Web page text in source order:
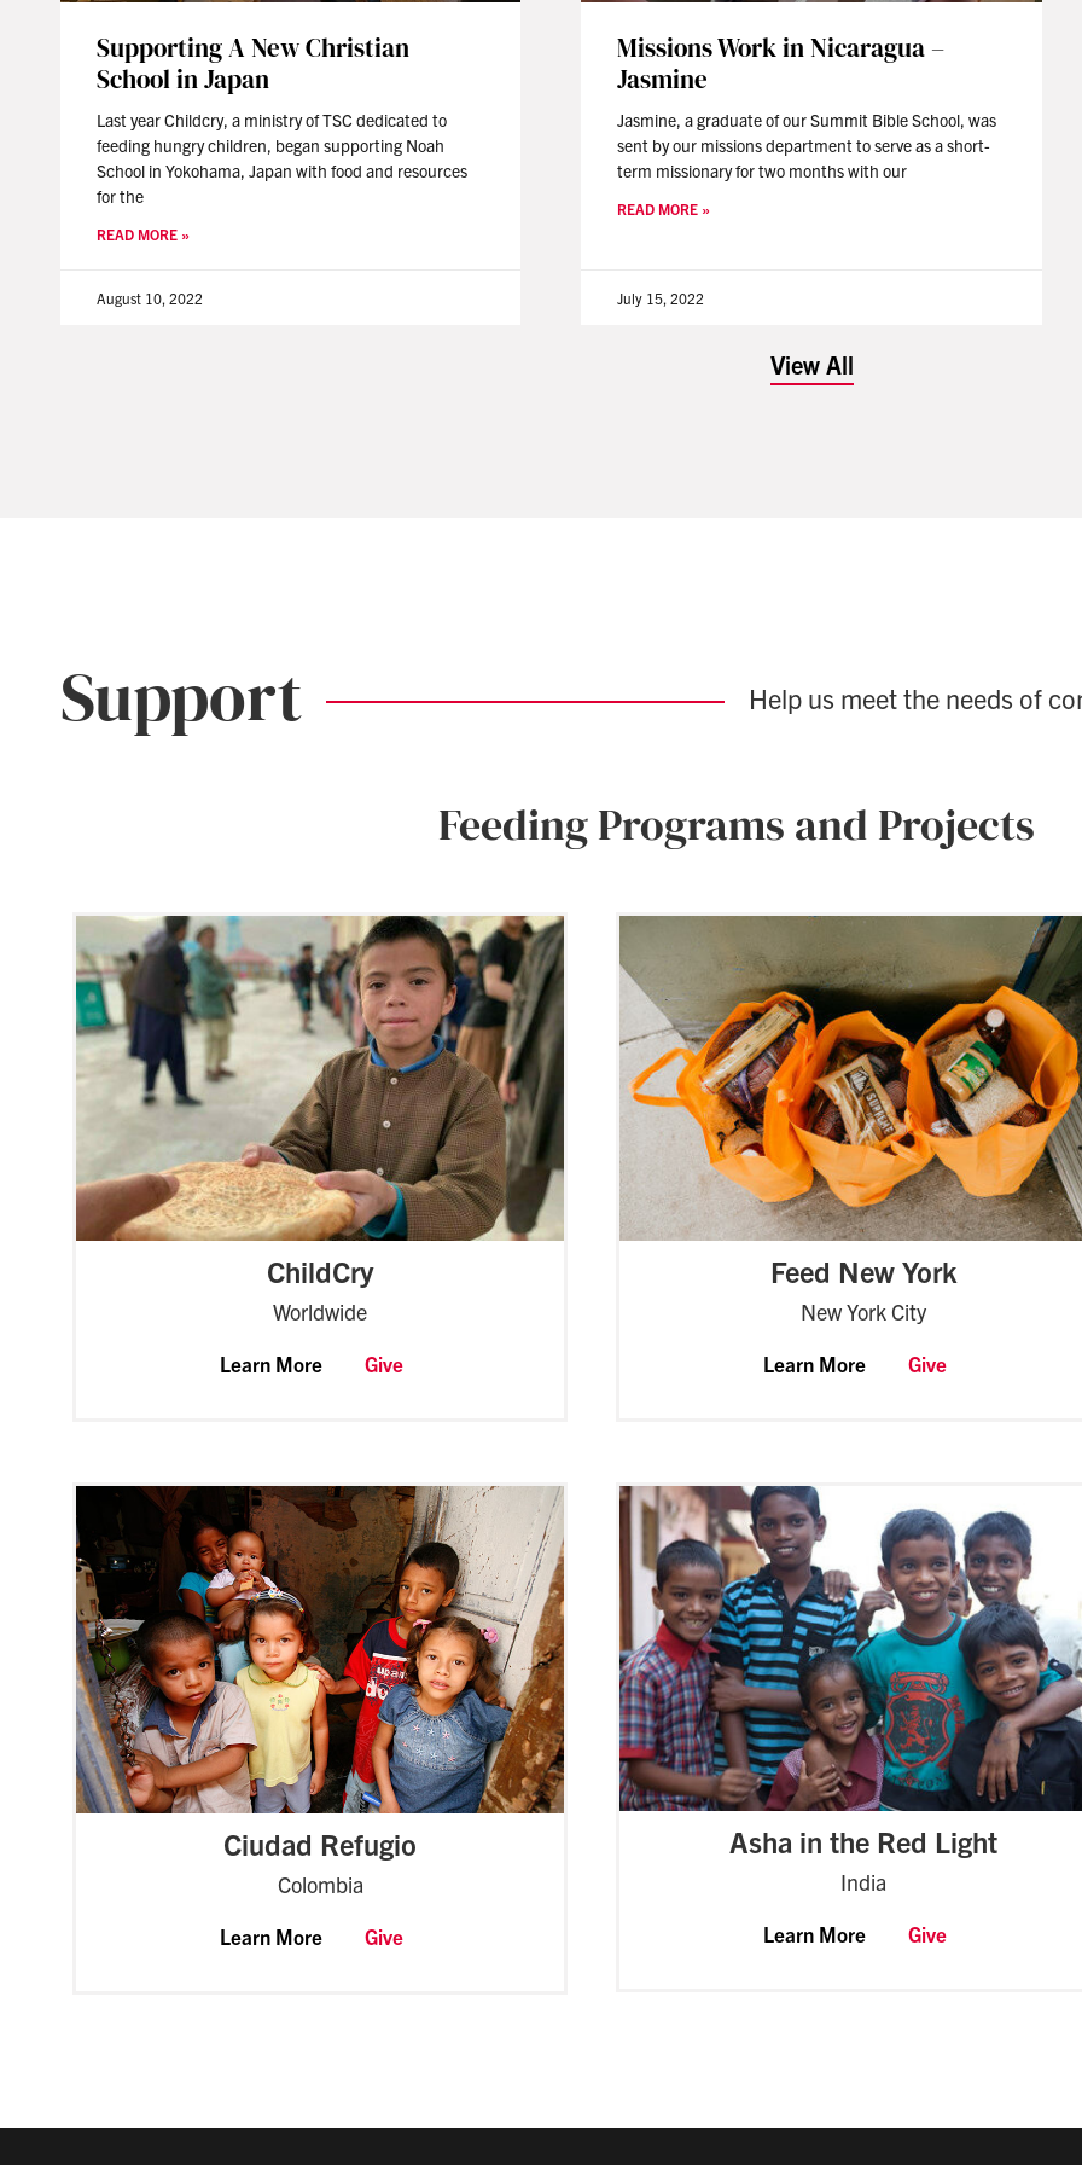
Supporting A New Christian
School in Japan
Last year Childcry, a ministry of TSC dedicated to
feeding hungry children, began supporting Noah
School in Yokohama, Japan with food and resources
for the
READ MORE »
August 10, 2022
Missions Work in Nicaragua –
Jasmine
Jasmine, a graduate of our Summit Bible School, was
sent by our missions department to serve as a short-
term missionary for two months with our
READ MORE »
July 15, 2022
View All
Support Help us meet the needs of
Feeding Programs and Projects
ChildCry
Worldwide
Learn More Give
Ciudad Refugio
Colombia
Learn More Give
Feed New York
New York City
Learn More Give
Asha in the Red Light
India
Learn More Give